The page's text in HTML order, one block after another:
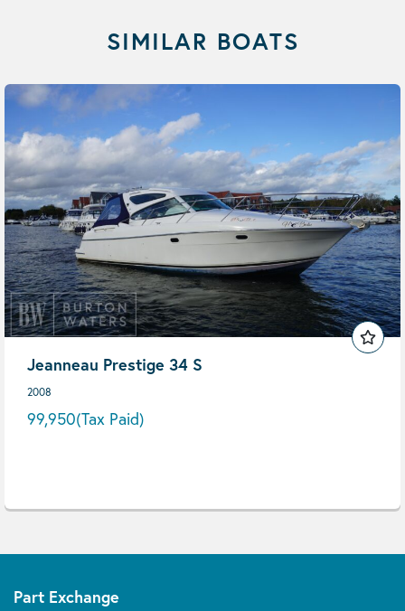
SIMILAR BOATS
Jeanneau Prestige 34 S
2008
99,950(Tax Paid)
Part Exchange